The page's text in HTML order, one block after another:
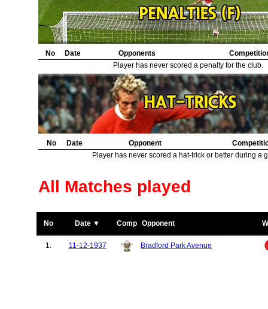
No Date Opponents
Player has never scored a penalty for the club.
No Date Opponent
Player has never scored a hat-trick or better during a
All Matches played
No Date ▼ Comp Opponent
1. 11-12-1937 Bradford Park Avenue